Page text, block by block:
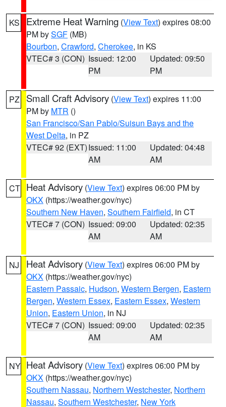
KS Extreme Heat Warning (View Text) expires 08:00
PM bySGF (MB)
Bourbon, Crawford, Cherokee, in KS
VTEC# 3 (CON) Issued: 12:00
PM
Updated: 09:50
PM
PZ Small Craft Advisory (View Text) expires 11:00
PM by MTR ()
San Francisco/San Pablo/Suisun Bays and the
West Delta, in PZ
VTEC# 92 (EXT)Issued: 11:00
AM
Updated: 04:48
AM
CT Heat Advisory (View Text) expires 06:00 PM by
OKX (https://weather.gov/nyc)
Southern New Haven, Southern Fairfield, in CT
VTEC# 7 (CON) Issued: 09:00
AM
Updated: 02:35
AM
NJ Heat Advisory (View Text) expires 06:00 PM by
OKX (https://weather.gov/nyc)
Eastern Passaic, Hudson, Western Bergen, Eastern
Bergen, Western Essex, Eastern Essex, Western
Union, Eastern Union, in NJ
VTEC# 7 (CON) Issued: 09:00
AM
Updated: 02:35
AM
NY Heat Advisory (View Text) expires 06:00 PM by
OKX (https://weather.gov/nyc)
Southern Nassau, Northern Westchester, Northern
Nassau, Southern Westchester, New York